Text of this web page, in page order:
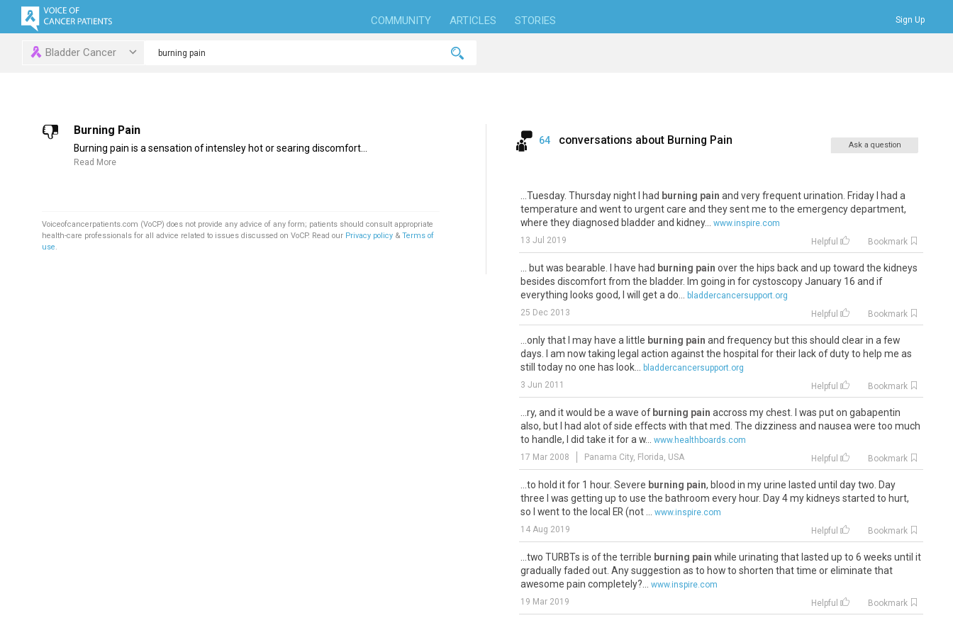
COMMUNITY ARTICLES STORIES Sign Up
Bladder Cancer
Burning Pain
Burning pain is a sensation of intensley hot or searing discomfort...
Read More
Voiceofcancerpatients.com (VoCP) does not provide any advice of any form; patients should consult appropriate
health-care professionals for all advice related to issues discussed on VoCP. Read our Privacy policy & Terms of
use.
64 conversations about Burning Pain Ask a question
...Tuesday. Thursday night I had burning pain and very frequent urination. Friday I had a
temperature and went to urgent care and they sent me to the emergency department,
where they diagnosed bladder and kidney...
www.inspire.com
13 Jul 2019
Helpful Bookmark
... but was bearable. I have had burning pain over the hips back and up toward the kidneys
besides discomfort from the bladder. Im going in for cystoscopy January 16 and if
everything looks good, I will get a do...
bladdercancersupport.org
25 Dec 2013
Helpful Bookmark
...only that I may have a little burning pain and frequency but this should clear in a few
days. I am now taking legal action against the hospital for their lack of duty to help me as
still today no one has look...
bladdercancersupport.org
3 Jun 2011
Helpful Bookmark
...ry, and it would be a wave of burning pain accross my chest. I was put on gabapentin
also, but I had alot of side effects with that med. The dizziness and nausea were too much
to handle, I did take it for a w...
www.healthboards.com
17 Mar 2008
Panama City, Florida, USA Helpful Bookmark
...to hold it for 1 hour. Severe burning pain, blood in my urine lasted until day two. Day
three I was getting up to use the bathroom every hour. Day 4 my kidneys started to hurt,
so I went to the local ER (not ...
www.inspire.com
14 Aug 2019
Helpful Bookmark
...two TURBTs is of the terrible burning pain while urinating that lasted up to 6 weeks until it
gradually faded out. Any suggestion as to how to shorten that time or eliminate that
awesome pain completely?...
www.inspire.com
19 Mar 2019
Helpful Bookmark